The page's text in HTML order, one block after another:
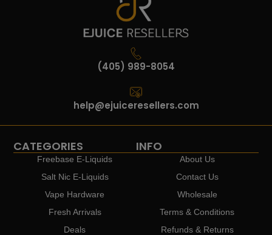
(405) 989-8054
help@ejuiceresellers.com
CATEGORIES
Freebase E-Liquids
Salt Nic E-Liquids
Vape Hardware
Fresh Arrivals
Deals
INFO
About Us
Contact Us
Wholesale
Terms & Conditions
Refunds & Returns